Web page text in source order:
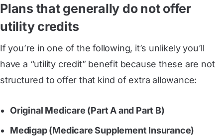
Plans that generally do not offer
utility credits
If you’re in one of the following, it’s unlikely you’ll
have a “utility credit” benefit because these are not
structured to offer that kind of extra allowance:
Original Medicare (Part A and Part B)
Medigap (Medicare Supplement Insurance)